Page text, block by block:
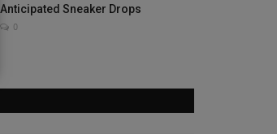
Anticipated Sneaker Drops
0